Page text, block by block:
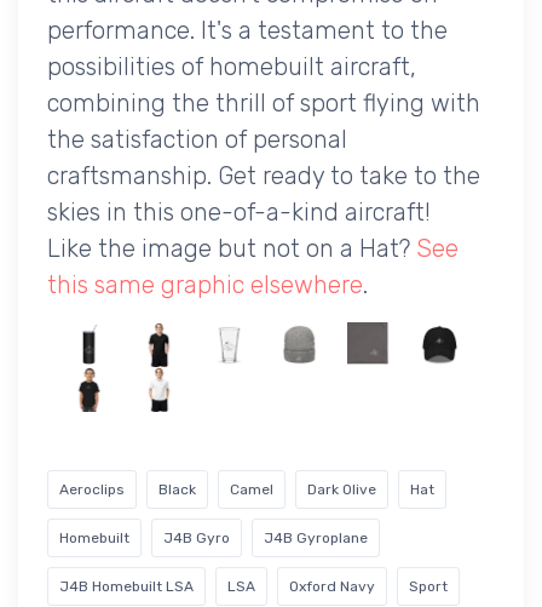
performance. It's a testament to the
possibilities of homebuilt aircraft,
combining the thrill of sport flying with
the satisfaction of personal
craftsmanship. Get ready to take to the
skies in this one-of-a-kind aircraft!
Like the image but not on a Hat? See
this same graphic elsewhere.
Aeroclips Black Camel Dark Olive Hat
Homebuilt J4B Gyro J4B Gyroplane
J4B Homebuilt LSA LSA Oxford Navy Sport